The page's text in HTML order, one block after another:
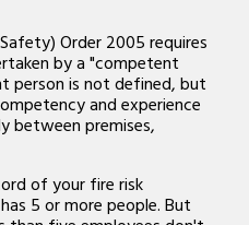
Order 2005 requires
by a "competent
person is not defined, but
and experience
between premises,
of your fire risk
5 or more people. But